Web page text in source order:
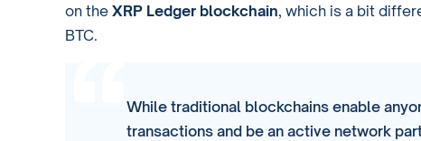
on the XRP Ledger blockchain, which is a bit
BTC.
While traditional blockchains enable
transactions and be an active network